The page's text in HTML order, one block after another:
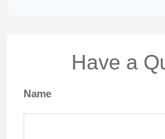
Have a
Name